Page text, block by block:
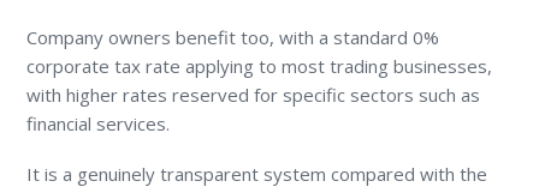
Company owners benefit too, with a standard 0%
corporate tax rate applying to most trading businesses,
with higher rates reserved for specific sectors such as
financial services.
It is a genuinely transparent system compared with the